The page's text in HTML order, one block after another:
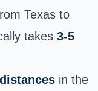
Texas to
takes 3-5
in the